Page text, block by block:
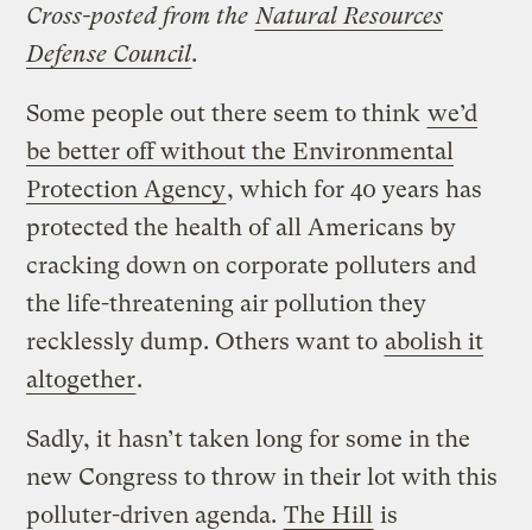
Cross-posted from the Natural Resources
Defense Council.
Some people out there seem to think we’d
be better off without the Environmental
Protection Agency, which for 40 years has
protected the health of all Americans by
cracking down on corporate polluters and
the life-threatening air pollution they
recklessly dump. Others want to abolish it
altogether.
Sadly, it hasn’t taken long for some in the
new Congress to throw in their lot with this
polluter-driven agenda. The Hill is